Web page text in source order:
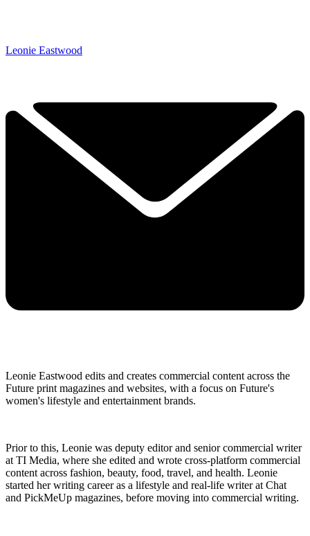
Leonie Eastwood
Leonie Eastwood edits and creates commercial content across the
Future print magazines and websites, with a focus on Future's
women's lifestyle and entertainment brands.
Prior to this, Leonie was deputy editor and senior commercial writer
at TI Media, where she edited and wrote cross-platform commercial
content across fashion, beauty, food, travel, and health. Leonie
started her writing career as a lifestyle and real-life writer at Chat
and PickMeUp magazines, before moving into commercial writing.